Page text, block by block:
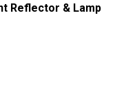
Reflector & Lamp